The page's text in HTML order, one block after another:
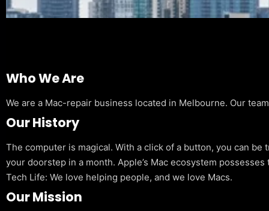
Who We Are
We are a Mac-repair business located in Melbourne. Our
Our History
The computer is magical. With a click of a button, you can
your doorstep in a month. Apple’s Mac ecosystem
Tech Life: We love helping people, and we love Macs.
Our Mission